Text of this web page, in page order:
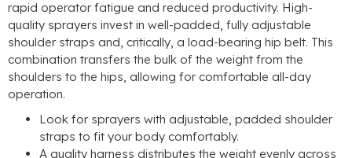
rapid operator fatigue and reduced productivity. High-
quality sprayers invest in well-padded, fully adjustable
shoulder straps and, critically, a load-bearing hip belt. This
combination transfers the bulk of the weight from the
shoulders to the hips, allowing for comfortable all-day
operation.
Look for sprayers with adjustable, padded shoulder
straps to fit your body comfortably.
A quality harness distributes the weight evenly across